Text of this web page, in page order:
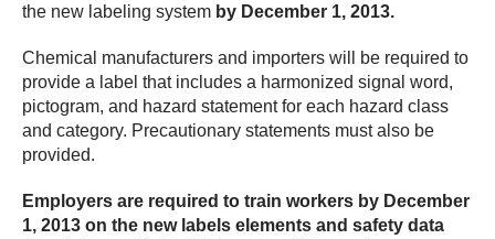
the new labeling system by December 1, 2013.
Chemical manufacturers and importers will be required to
provide a label that includes a harmonized signal word,
pictogram, and hazard statement for each hazard class
and category. Precautionary statements must also be
provided.
Employers are required to train workers by December
1, 2013 on the new labels elements and safety data